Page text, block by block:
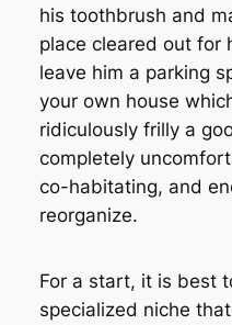
his toothbrush and
place cleared out for
leave him a parking
your own house
ridiculously frilly a
completely
co-habitating, and
reorganize.
For a start, it is best
specialized niche